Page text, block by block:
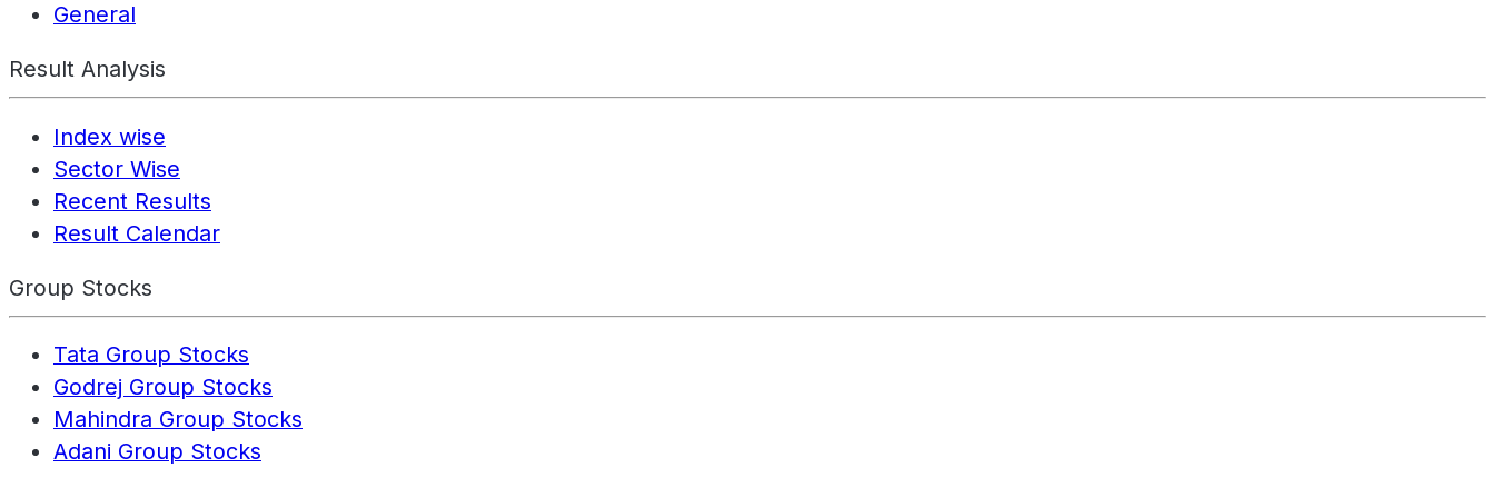
General
Result Analysis
Index wise
Sector Wise
Recent Results
Result Calendar
Group Stocks
Tata Group Stocks
Godrej Group Stocks
Mahindra Group Stocks
Adani Group Stocks